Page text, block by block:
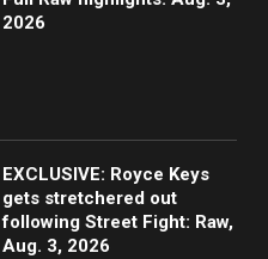
2026
EXCLUSIVE: Royce Keys
gets stretchered out
following Street Fight: Raw,
Aug. 3, 2026